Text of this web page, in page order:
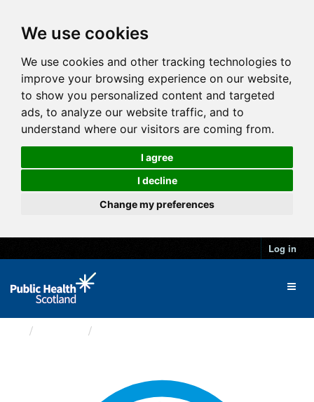
We use cookies
We use cookies and other tracking technologies to
improve your browsing experience on our website,
to show you personalized content and targeted
ads, to analyze our website traffic, and to
understand where our visitors are coming from.
I agree
I decline
Change my preferences
Log in